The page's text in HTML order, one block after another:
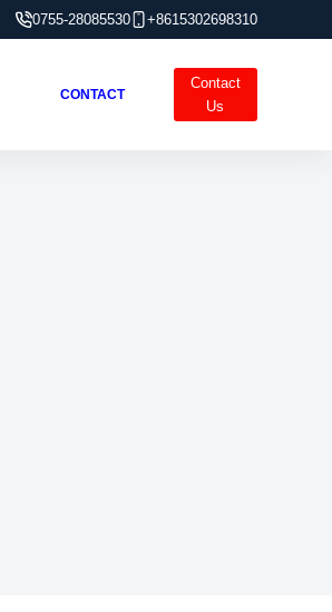
0755-28085530 +8615302698310
CONTACT
Contact
Us